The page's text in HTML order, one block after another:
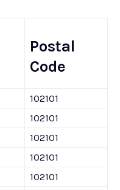
Postal
Code
102101
102101
102101
102101
102101